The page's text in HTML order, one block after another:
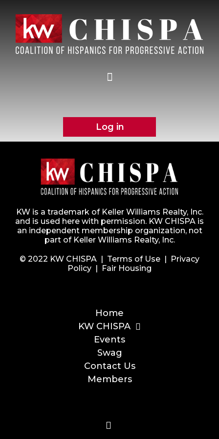
Log in
KW is a trademark of Keller Williams Realty, Inc.
and is used here with permission. KW CHISPA is
an independent membership organization, not
part of Keller Williams Realty, Inc.
© 2022 KW CHISPA | Terms of Use | Privacy
Policy | Fair Housing
Home
KW CHISPA
Events
Swag
Contact Us
Members